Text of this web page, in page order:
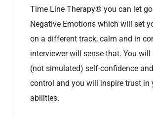
Time Line Therapy® you can let
Negative Emotions which will set
on a different track, calm and in
interviewer will sense that. You will
(not simulated) self-confidence
control and you will inspire trust in
abilities.